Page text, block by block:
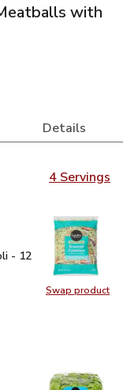
with
Details
4 Servings
Swap product
Swap
- 12 Oz$3.79
- 12
Coleslaw Broccoli -
FARMS